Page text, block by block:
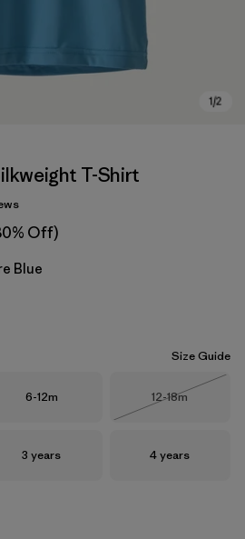
Blue
T-Shirt
Off)
Blue
Size Guide
Size
6-12m Size
12-18m
Size
3 years Size
4 years